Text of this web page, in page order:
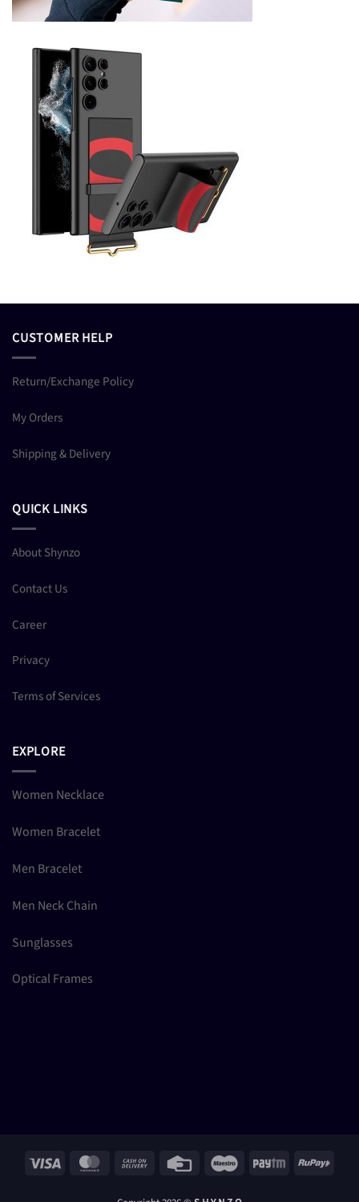
CUSTOMER HELP
Return/Exchange Policy
My Orders
Shipping & Delivery
QUICK LINKS
About Shynzo
Contact Us
Career
Privacy
Terms of Services
EXPLORE
Women Necklace
Women Bracelet
Men Bracelet
Men Neck Chain
Sunglasses
Optical Frames
Visa MasterCard Cash
Credit
Maestro Paytm RuPay